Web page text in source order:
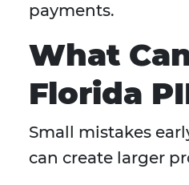
payments.
What
Florida
Small mistakes
can create larger